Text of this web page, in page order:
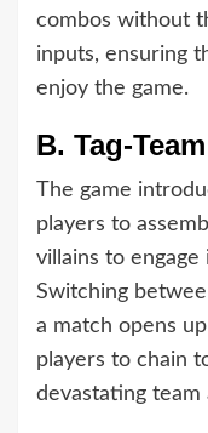
combos without
inputs, ensuring
enjoy the game.
B. Tag-
The game
players to
villains to
Switching
a match opens
players to chain
devastating team